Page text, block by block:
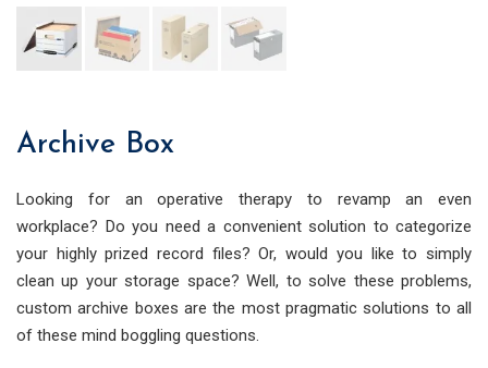
Archive Box
Looking for an operative therapy to revamp an even
workplace? Do you need a convenient solution to categorize
your highly prized record files? Or, would you like to simply
clean up your storage space? Well, to solve these problems,
custom archive boxes are the most pragmatic solutions to all
of these mind boggling questions.